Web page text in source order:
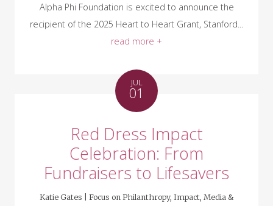
Alpha Phi Foundation is excited to announce the
recipient of the 2025 Heart to Heart Grant, Stanford...
read more +
JUL
01
Red Dress Impact
Celebration: From
Fundraisers to Lifesavers
Katie Gates | Focus on Philanthropy, Impact, Media &